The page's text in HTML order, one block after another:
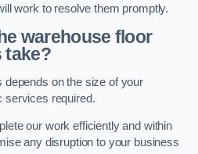
work to resolve them promptly.
warehouse floor
take?
depends on the size of your
services required.
our work efficiently and within
any disruption to your business